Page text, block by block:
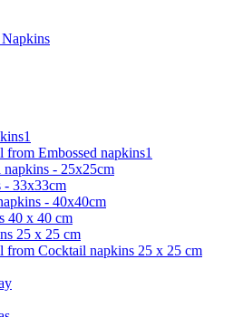
from Embossed napkins1
napkins - 25x25cm
- 33x33cm
- 40x40cm
40 x 40 cm
25 x 25 cm
from Cocktail napkins 25 x 25 cm